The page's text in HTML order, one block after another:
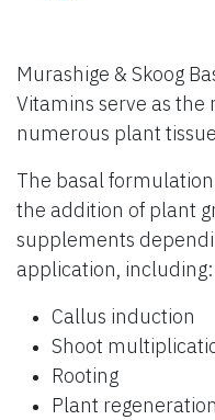
Murashige & Skoog
Vitamins serve as
numerous plant
The basal
the addition of plant
supplements
application, including:
Callus induction
Shoot
Rooting
Plant regeneration